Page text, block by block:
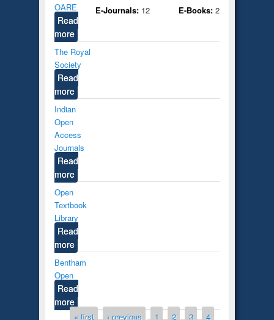
OARE
Read
more
E-Journals: 12 E-Books: 2
The Royal
Society
Read
more
Indian
Open
Access
Journals
Read
more
Open
Textbook
Library
Read
more
Bentham
Open
Read
more
« first ‹ previous 1 2 3 4